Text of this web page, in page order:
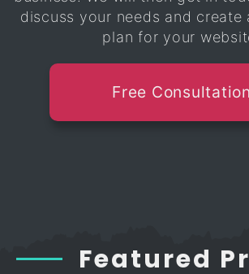
discuss your needs and create
plan for your
Free Consultation
Featured